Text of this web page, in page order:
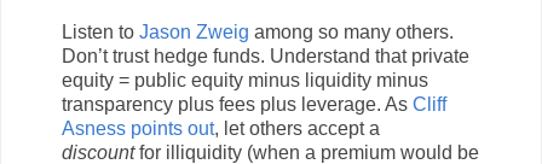
Listen to Jason Zweig among so many others.
Don’t trust hedge funds. Understand that private
equity = public equity minus liquidity minus
transparency plus fees plus leverage. As Cliff
Asness points out, let others accept a
discountfor illiquidity (when a premium would be